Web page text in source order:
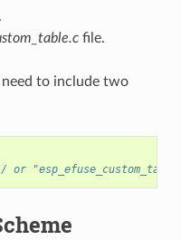
file.
need to include two
or